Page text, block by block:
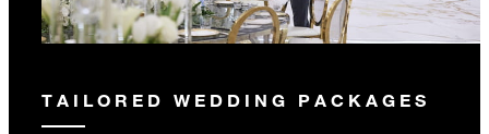
TAILORED WEDDING PACKAGES